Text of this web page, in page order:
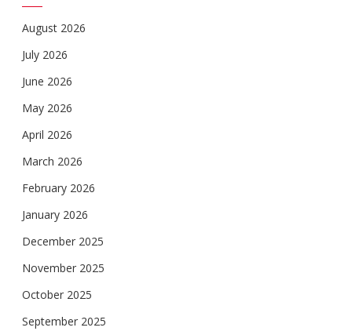
August 2026
July 2026
June 2026
May 2026
April 2026
March 2026
February 2026
January 2026
December 2025
November 2025
October 2025
September 2025